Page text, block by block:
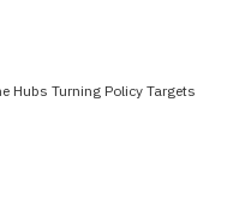
Hubs Turning Policy Targets